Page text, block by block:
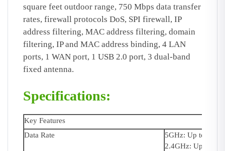
square feet outdoor range, 750 Mbps data transfer
rates, firewall protocols DoS, SPI firewall, IP
address filtering, MAC address filtering, domain
filtering, IP and MAC address binding, 4 LAN
ports, 1 WAN port, 1 USB 2.0 port, 3 dual-band
fixed antenna.
Specifications:
Key Features
Data Rate
5GHz: Up to
2.4GHz: Up to